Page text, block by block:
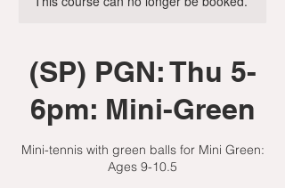
(SP) PGN: Thu 5-
6pm: Mini-Green
Mini-tennis with green balls for Mini Green:
Ages 9-10.5